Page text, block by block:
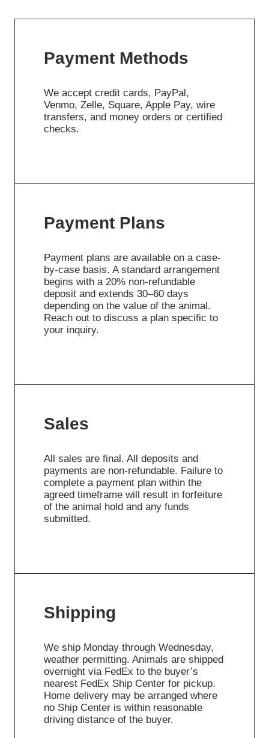
Payment Methods
We accept credit cards, PayPal,
Venmo, Zelle, Square, Apple Pay, wire
transfers, and money orders or certified
checks.
Payment Plans
Payment plans are available on a case-
by-case basis. A standard arrangement
begins with a 20% non-refundable
deposit and extends 30–60 days
depending on the value of the animal.
Reach out to discuss a plan specific to
your inquiry.
Sales
All sales are final. All deposits and
payments are non-refundable. Failure to
complete a payment plan within the
agreed timeframe will result in forfeiture
of the animal hold and any funds
submitted.
Shipping
We ship Monday through Wednesday,
weather permitting. Animals are shipped
overnight via FedEx to the buyer’s
nearest FedEx Ship Center for pickup.
Home delivery may be arranged where
no Ship Center is within reasonable
driving distance of the buyer.